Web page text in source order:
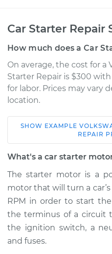
Car Starter Repair
How much does a Car
On average, the cost for a
Starter Repair is $300
for labor. Prices may vary
location.
2012 Volkswagen
Golf
L5-2.5L
Service type
Estimate
Shop/Dealer Price
SHOW EXAMPLE
REPAIR
What's a car starter
The starter motor is a
motor that will turn a
RPM in order to start
the terminus of a circuit
the ignition switch, a
and fuses.